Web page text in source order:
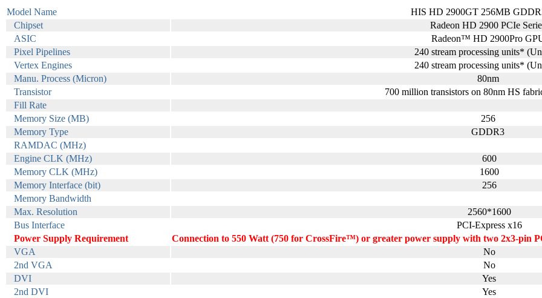
Model Name
HIS HD 2900GT 256MB
Chipset
Radeon HD 2900 PCIe
ASIC
Radeon™ HD 2900Pro
Pixel Pipelines
240 stream processing units*
Vertex Engines
240 stream processing units*
Manu. Process (Micron)
80nm
Transistor
700 million transistors on 80nm HS
Fill Rate
Memory Size (MB)
256
Memory Type
GDDR3
RAMDAC (MHz)
Engine CLK (MHz)
600
Memory CLK (MHz)
1600
Memory Interface (bit)
256
Memory Bandwidth
Max. Resolution
2560*1600
Bus Interface
PCI-Express x16
Power Supply Requirement
Connection to 550 Watt (750 for CrossFire™) or greater power supply with two 2x3-pin
VGA
No
2nd VGA
No
DVI
Yes
2nd DVI
Yes